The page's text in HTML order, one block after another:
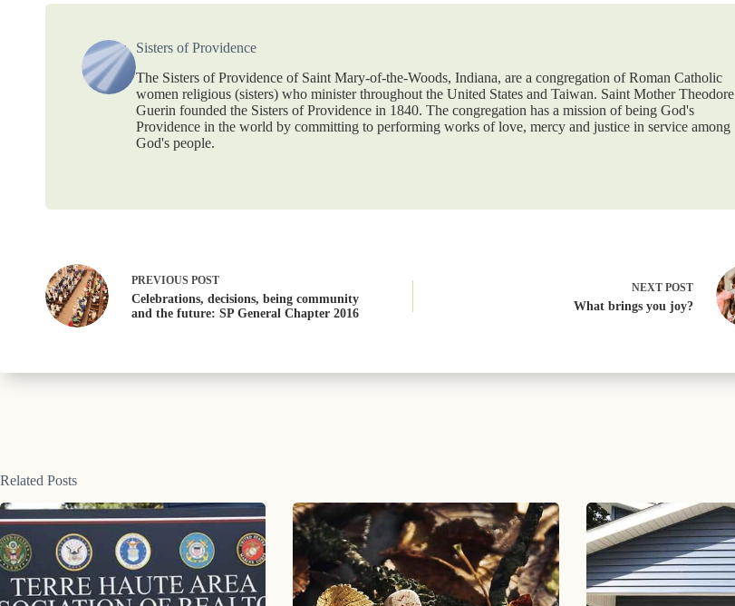
Sisters of Providence
The Sisters of Providence of Saint Mary-of-the-Woods, Indiana, are a congregation of Roman Catholic
women religious (sisters) who minister throughout the United States and Taiwan. Saint Mother Theodore
Guerin founded the Sisters of Providence in 1840. The congregation has a mission of being God's
Providence in the world by committing to performing works of love, mercy and justice in service among
God's people.
PREVIOUS POST
Celebrations, decisions, being community
and the future: SP General Chapter 2016
NEXT POST
What brings you joy?
Related Posts